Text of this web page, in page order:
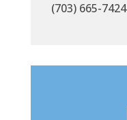
(703) 665-7424